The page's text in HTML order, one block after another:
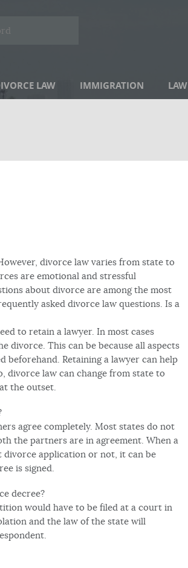
LAW IMMIGRATION LAW
divorce law varies from state to
are emotional and stressful
about divorce are among the most
asked divorce law questions. Is a
to retain a lawyer. In most cases
divorce. This can be because all aspects
beforehand. Retaining a lawyer can help
divorce law can change from state to
the outset.
agree completely. Most states do not
the partners are in agreement. When a
application or not, it can be
is signed.
decree?
would have to be filed at a court in
and the law of the state will